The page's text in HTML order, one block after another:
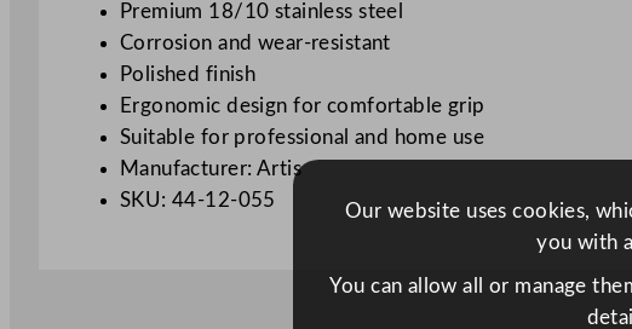
Premium 18/10 stainless steel
Corrosion and wear-resistant
Polished finish
Ergonomic design for comfortable grip
Suitable for professional and home use
Manufacturer: Artis
SKU: 44-12-055
Our website uses cookies,
you with
You can allow all or manage